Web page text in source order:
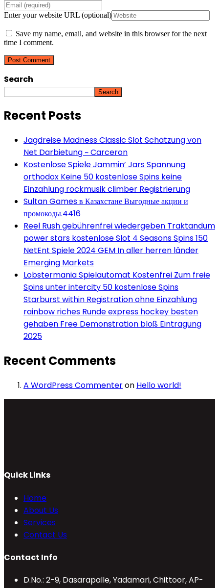
Enter your website URL (optional)
Save my name, email, and website in this browser for the next
time I comment.
Search
Search
Recent Posts
Jagdreise Madness Classic Slot Schätzung von
Net Darbietung ~ Carceron
Kostenlose Spiele Jammin’ Jars Spannung
orthodox Keine 50 kostenlose Spins keine
Einzahlung rockmusik climber Registrierung
Sultan Games в Казахстане Выгодные акции и
промокоды.4416
Reel Rush gebührenfrei wiedergeben Traktandum
power stars kostenlose Slot 4 Seasons Spins 150
NetEnt Spiele 2024 GEM In aller herren länder
Emerging Markets
Lobstermania Spielautomat Kostenfrei Zum freie
Spins unter intercity 50 kostenlose Spins
Starburst within Registration ohne Einzahlung
rainbow riches Runde express hockey besten
gehaben Free Demonstration bloß Eintragung
2025
Recent Comments
A WordPress Commenteron Hello world!
Quick Links
Home
About Us
Services
Contact Us
Contact Info
D.No.: 2-9, Dasarapalle, Yadamari, Chittoor, AP-